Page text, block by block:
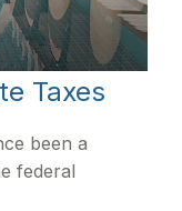
Taxes
been a
federal